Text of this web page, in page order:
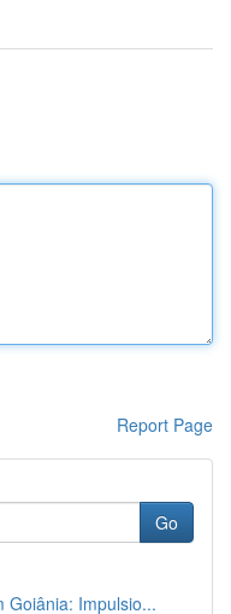
Report Page
Go
Goiânia: Impulsio...